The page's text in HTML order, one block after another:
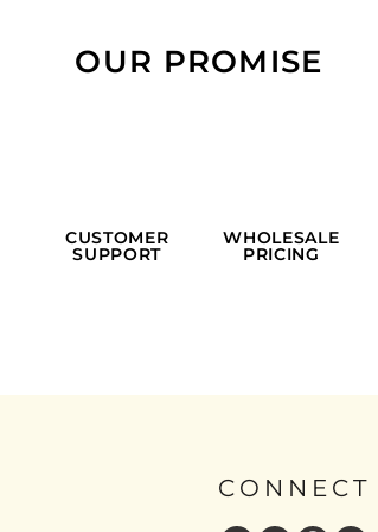
OUR PROMISE
CUSTOMER
SUPPORT
WHOLESALE
PRICING
CONNECT